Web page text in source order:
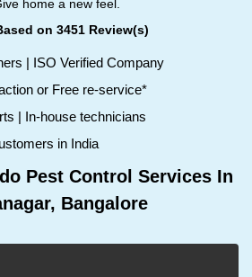
home a new feel.
on 3451 Review(s)
| ISO Verified Company
or Free re-service*
| In-house technicians
in India
Pest Control Services In
Bangalore